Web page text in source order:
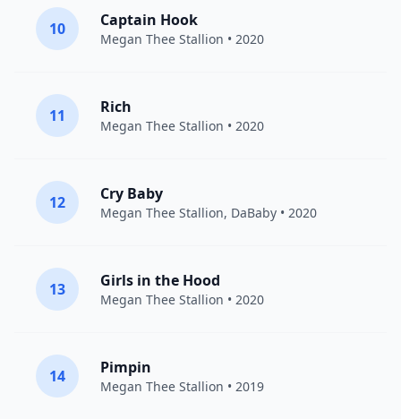
10 Captain Hook
Megan Thee Stallion • 2020
11 Rich
Megan Thee Stallion • 2020
12 Cry Baby
Megan Thee Stallion, DaBaby • 2020
13 Girls in the Hood
Megan Thee Stallion • 2020
14 Pimpin
Megan Thee Stallion • 2019